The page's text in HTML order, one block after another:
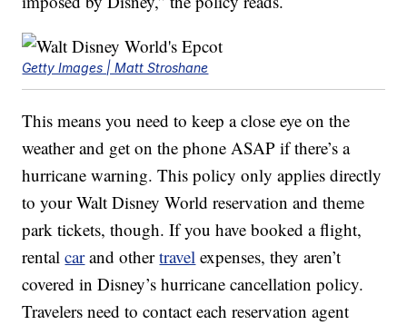
Getty Images | Matt Stroshane
This means you need to keep a close eye on the
weather and get on the phone ASAP if there’s a
hurricane warning. This policy only applies directly
to your Walt Disney World reservation and theme
park tickets, though. If you have booked a flight,
rentalcarand othertravel expenses, they aren’t
covered in Disney’s hurricane cancellation policy.
Travelers need to contact each reservation agent